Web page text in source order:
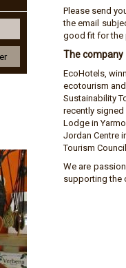
Please send
the email
good fit for the
The company
EcoHotels,
ecotourism
Sustainability
recently signed
Lodge in
Jordan Centre
Tourism
We are
supporting the